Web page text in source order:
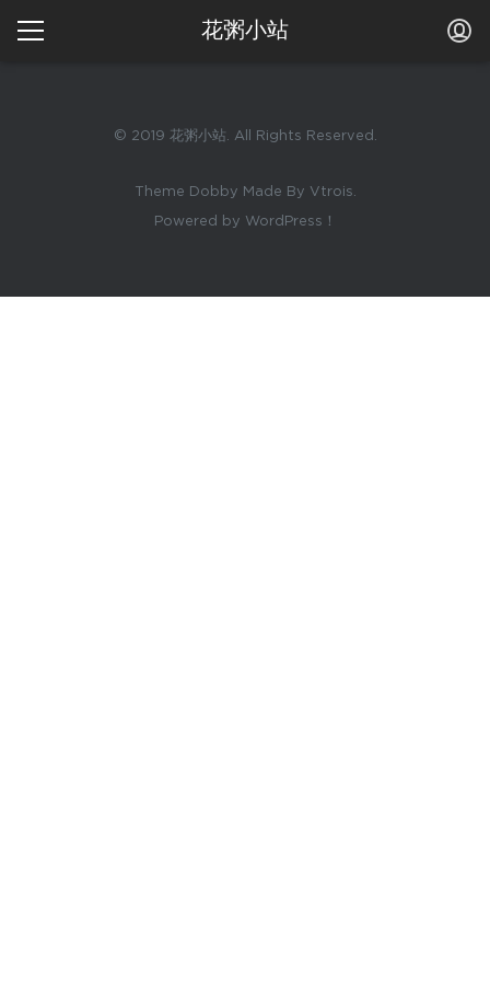
花粥小站
© 2019 花粥小站. All Rights Reserved.
Theme Dobby Made By Vtrois.
Powered by WordPress！